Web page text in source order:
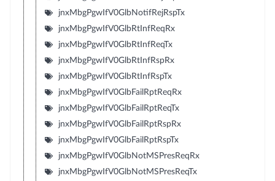
jnxMbgPgwIfV0GlbNotifRejRspTx
jnxMbgPgwIfV0GlbRtInfReqRx
jnxMbgPgwIfV0GlbRtInfReqTx
jnxMbgPgwIfV0GlbRtInfRspRx
jnxMbgPgwIfV0GlbRtInfRspTx
jnxMbgPgwIfV0GlbFailRptReqRx
jnxMbgPgwIfV0GlbFailRptReqTx
jnxMbgPgwIfV0GlbFailRptRspRx
jnxMbgPgwIfV0GlbFailRptRspTx
jnxMbgPgwIfV0GlbNotMSPresReqRx
jnxMbgPgwIfV0GlbNotMSPresReqTx